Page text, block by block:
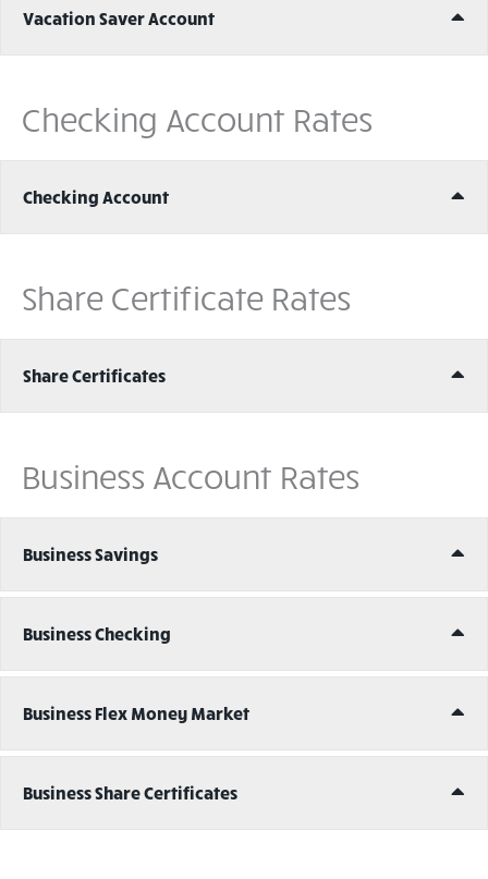
Vacation Saver Account
Checking Account Rates
Checking Account
Share Certificate Rates
Share Certificates
Business Account Rates
Business Savings
Business Checking
Business Flex Money Market
Business Share Certificates